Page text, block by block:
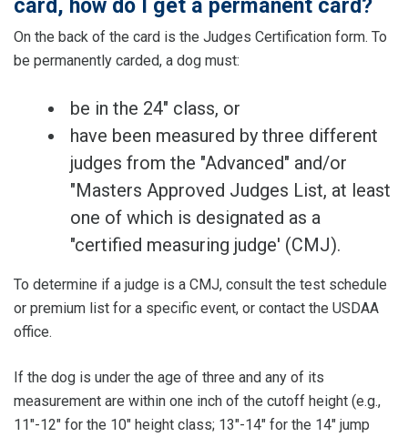
card, how do I get a permanent card?
On the back of the card is the Judges Certification form. To
be permanently carded, a dog must:
be in the 24" class, or
have been measured by three different
judges from the "Advanced" and/or
"Masters Approved Judges List, at least
one of which is designated as a
"certified measuring judge' (CMJ).
To determine if a judge is a CMJ, consult the test schedule
or premium list for a specific event, or contact the USDAA
office.
If the dog is under the age of three and any of its
measurement are within one inch of the cutoff height (e.g.,
11"-12" for the 10" height class; 13"-14" for the 14" jump